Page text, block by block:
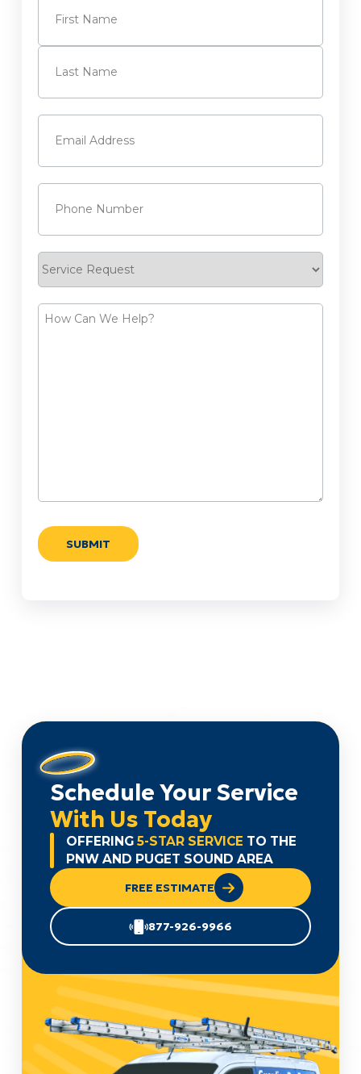
First
Email
Phone
Request
How
Schedule Your Service
With Us Today
OFFERING 5-STAR SERVICE TO THE
PNW AND PUGET SOUND AREA
FREE ESTIMATE
877-926-9966